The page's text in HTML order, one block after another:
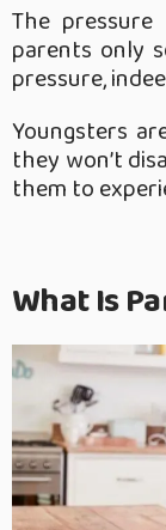
The
parents only
pressure,
Youngsters
they won’t
them to
What Is